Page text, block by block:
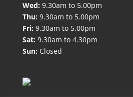
Wed: 9.30am to 5.00pm
Thu: 9.30am to 5.00pm
Fri: 9.30am to 5.00pm
Sat: 9.30am to 4.30pm
Sun: Closed